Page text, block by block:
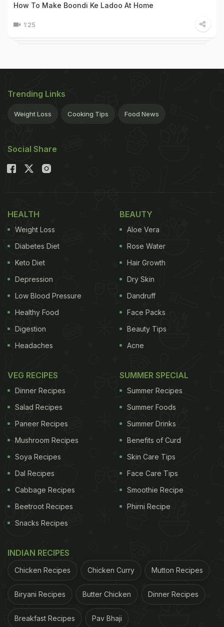
How To Make Boondi Ke Ladoo At Home
1:25
Trending Links
Weight Loss Cooking Tips Food News
Social Share
HEALTH
Weight Loss
Diabetes Diet
Keto Diet
Depression
Low Blood Pressure
Healthy Food
Digestion
Headaches
BEAUTY
Aloe Vera
Rose Water
Hair Growth
Dry Skin
Dandruff
Face Packs
Beauty Tips
Acne
VEG RECIPES
Dinner Recipes
Salad Recipes
Paneer Recipes
Mushroom Recipes
Soya Recipes
Dal Recipes
Cabbage Recipes
Beetroot Recipes
Snacks Recipes
SUMMER SPECIAL
Summer Recipes
Summer Foods
Summer Drinks
Benefits of Curd
Skin Care Tips
Face Care Tips
Smoothie Recipe
Phirni Recipe
INDIAN RECIPES
Chicken Recipes Chicken Curry Mutton Recipes
Biryani Recipes Butter Chicken Dinner Recipes
Breakfast Recipes Pav Bhaji